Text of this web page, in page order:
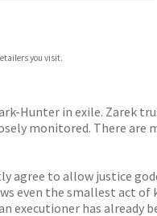
you visit.
Hunter in exile. Zarek
monitored. There are
agree to allow justice
even the smallest act of
executioner has already